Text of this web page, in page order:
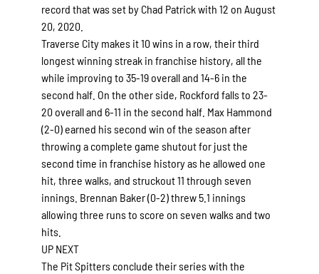
record that was set by Chad Patrick with 12 on August
20, 2020.
Traverse City makes it 10 wins in a row, their third
longest winning streak in franchise history, all the
while improving to 35-19 overall and 14-6 in the
second half. On the other side, Rockford falls to 23-
20 overall and 6-11 in the second half. Max Hammond
(2-0) earned his second win of the season after
throwing a complete game shutout for just the
second time in franchise history as he allowed one
hit, three walks, and struckout 11 through seven
innings. Brennan Baker (0-2) threw 5.1 innings
allowing three runs to score on seven walks and two
hits.
UP NEXT
The Pit Spitters conclude their series with the